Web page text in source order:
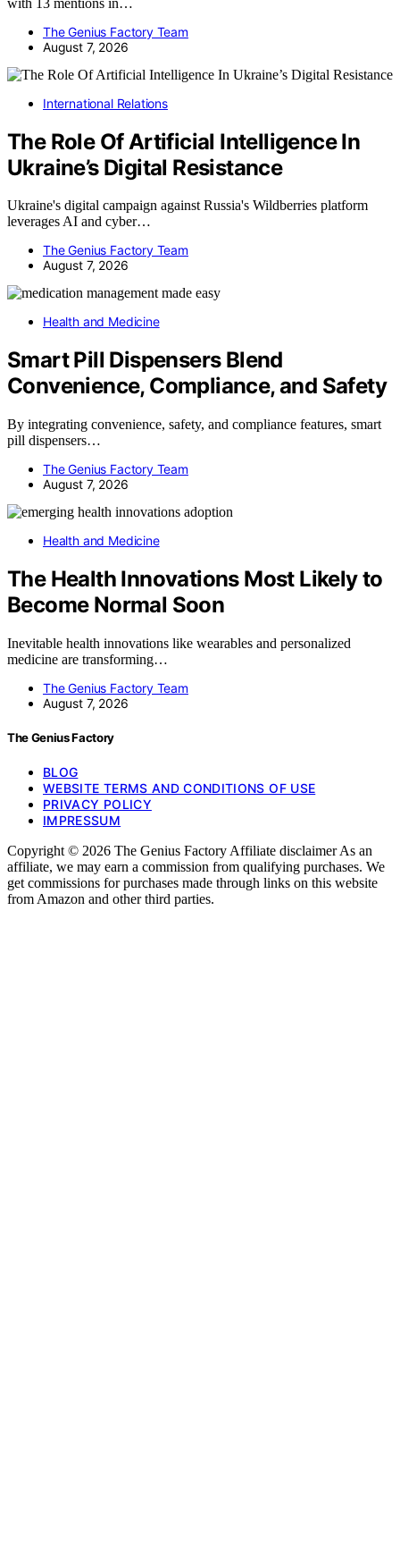
The Genius Factory Team
August 7, 2026
International Relations
The Role Of Artificial Intelligence In
Ukraine’s Digital Resistance
Ukraine's digital campaign against Russia's Wildberries platform
leverages AI and cyber…
The Genius Factory Team
August 7, 2026
Health and Medicine
Smart Pill Dispensers Blend
Convenience, Compliance, and Safety
By integrating convenience, safety, and compliance features, smart
pill dispensers…
The Genius Factory Team
August 7, 2026
Health and Medicine
The Health Innovations Most Likely to
Become Normal Soon
Inevitable health innovations like wearables and personalized
medicine are transforming…
The Genius Factory Team
August 7, 2026
The Genius Factory
BLOG
WEBSITE TERMS AND CONDITIONS OF USE
PRIVACY POLICY
IMPRESSUM
Copyright © 2026 The Genius Factory Affiliate disclaimer As an
affiliate, we may earn a commission from qualifying purchases. We
get commissions for purchases made through links on this website
from Amazon and other third parties.